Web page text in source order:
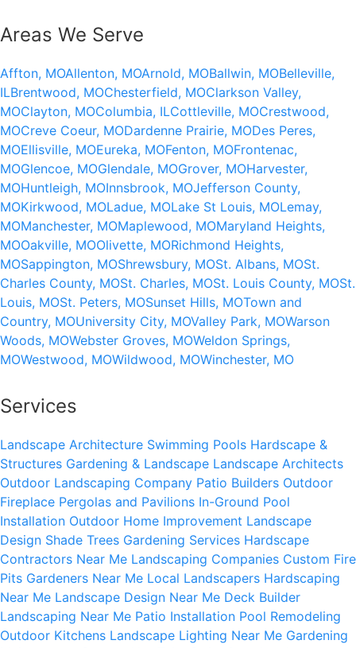
Areas We Serve
Affton, MOAllenton, MOArnold, MOBallwin, MOBelleville,
ILBrentwood, MOChesterfield, MOClarkson Valley,
MOClayton, MOColumbia, ILCottleville, MOCrestwood,
MOCreve Coeur, MODardenne Prairie, MODes Peres,
MOEllisville, MOEureka, MOFenton, MOFrontenac,
MOGlencoe, MOGlendale, MOGrover, MOHarvester,
MOHuntleigh, MOInnsbrook, MOJefferson County,
MOKirkwood, MOLadue, MOLake St Louis, MOLemay,
MOManchester, MOMaplewood, MOMaryland Heights,
MOOakville, MOOlivette, MORichmond Heights,
MOSappington, MOShrewsbury, MOSt. Albans, MOSt.
Charles County, MOSt. Charles, MOSt. Louis County, MOSt.
Louis, MOSt. Peters, MOSunset Hills, MOTown and
Country, MOUniversity City, MOValley Park, MOWarson
Woods, MOWebster Groves, MOWeldon Springs,
MOWestwood, MOWildwood, MOWinchester, MO
Services
Landscape Architecture Swimming Pools Hardscape &
Structures Gardening & Landscape Landscape Architects
Outdoor Landscaping Company Patio Builders Outdoor
Fireplace Pergolas and Pavilions In-Ground Pool
Installation Outdoor Home Improvement Landscape
Design Shade Trees Gardening Services Hardscape
Contractors Near Me Landscaping Companies Custom Fire
Pits Gardeners Near Me Local Landscapers Hardscaping
Near Me Landscape Design Near Me Deck Builder
Landscaping Near Me Patio Installation Pool Remodeling
Outdoor Kitchens Landscape Lighting Near Me Gardening